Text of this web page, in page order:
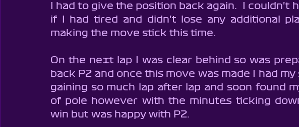
I had to give the position back again.  I couldn't
if I had tired and didn't lose any additional
making the move stick this time.
On the next lap I was clear behind so was
back P2 and once this move was made I had
gaining so much lap after lap and soon found
of pole however with the minutes ticking
win but was happy with P2.